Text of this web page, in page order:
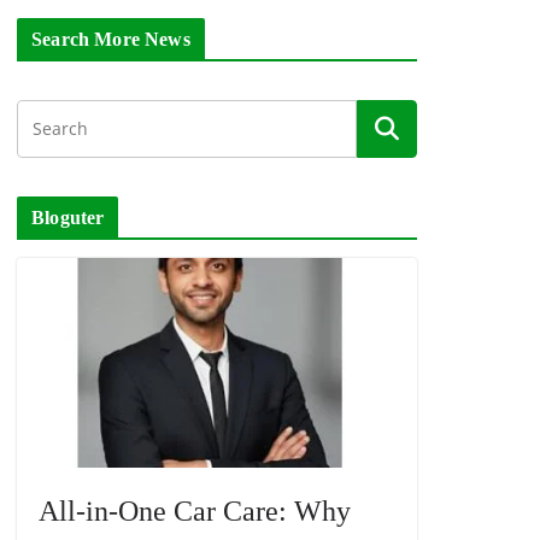
Search More News
Bloguter
All-in-One Car Care: Why